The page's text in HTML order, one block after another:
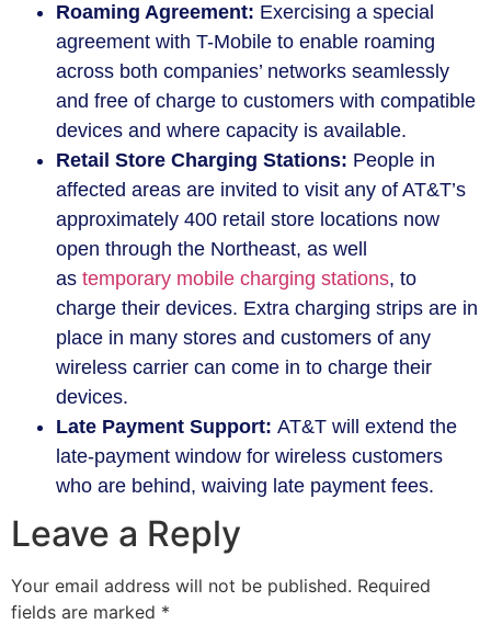
Roaming Agreement: Exercising a special
agreement with T-Mobile to enable roaming
across both companies’ networks seamlessly
and free of charge to customers with compatible
devices and where capacity is available.
Retail Store Charging Stations: People in
affected areas are invited to visit any of AT&T’s
approximately 400 retail store locations now
open through the Northeast, as well
as temporary mobile charging stations, to
charge their devices. Extra charging strips are in
place in many stores and customers of any
wireless carrier can come in to charge their
devices.
Late Payment Support: AT&T will extend the
late-payment window for wireless customers
who are behind, waiving late payment fees.
Leave a Reply
Your email address will not be published. Required
fields are marked *